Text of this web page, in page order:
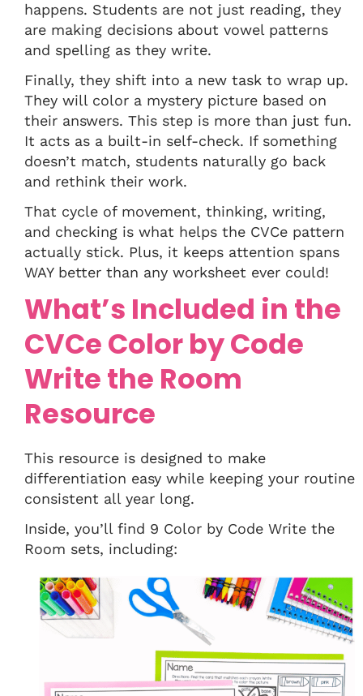
happens. Students are not just reading, they
are making decisions about vowel patterns
and spelling as they write.
Finally, they shift into a new task to wrap up.
They will color a mystery picture based on
their answers. This step is more than just fun.
It acts as a built-in self-check. If something
doesn’t match, students naturally go back
and rethink their work.
That cycle of movement, thinking, writing,
and checking is what helps the CVCe pattern
actually stick. Plus, it keeps attention spans
WAY better than any worksheet ever could!
What’s Included in the
CVCe Color by Code
Write the Room
Resource
This resource is designed to make
differentiation easy while keeping your routine
consistent all year long.
Inside, you’ll find 9 Color by Code Write the
Room sets, including: